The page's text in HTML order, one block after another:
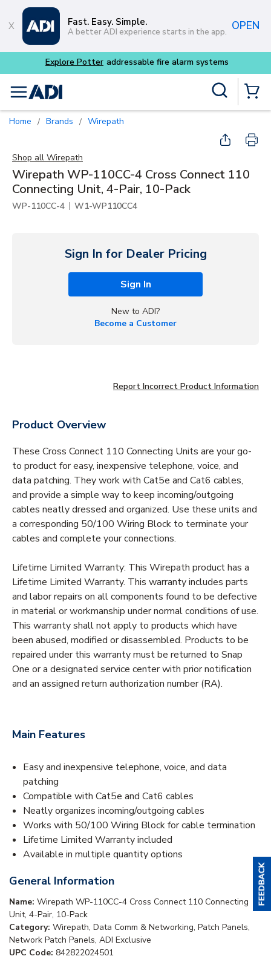
Skip to main content
Fast. Easy. Simple.
A better ADI experience starts in the app. OPEN
alarm systems
menu
Home / Brands / Wirepath
Shop all Wirepath
Wirepath WP-110CC-4 Cross Connect 110
Connecting Unit, 4-Pair, 10-Pack
WP-110CC-4 | W1-WP110CC4
Sign In for Dealer Pricing
Sign In
New to ADI?
Become a Customer
Report Incorrect Product Information
Product Overview
These Cross Connect 110 Connecting Units are your go-
to product for easy, inexpensive telephone, voice, and
data patching. They work with Cat5e and Cat6 cables,
and provide a simple way to keep incoming/outgoing
cables neatly dressed and organized. Use these units and
a corresponding 50/100 Wiring Block to terminate your
cables and complete your connections.
Lifetime Limited Warranty: This Wirepath product has a
Lifetime Limited Warranty. This warranty includes parts
and labor repairs on all components found to be defective
in material or workmanship under normal conditions of use.
This warranty shall not apply to products which have
been abused, modified or disassembled. Products to be
repaired under this warranty must be returned to Snap
One or a designated service center with prior notification
and an assigned return authorization number (RA).
Main Features
Easy and inexpensive telephone, voice, and data
patching
Compatible with Cat5e and Cat6 cables
Neatly organizes incoming/outgoing cables
Works with 50/100 Wiring Block for cable termination
Lifetime Limited Warranty included
Available in multiple quantity options
General Information
Name: Wirepath WP-110CC-4 Cross Connect 110 Connecting
Unit, 4-Pair, 10-Pack
Category: Wirepath, Data Comm & Networking, Patch Panels,
Network Patch Panels, ADI Exclusive
UPC Code: 842822024501